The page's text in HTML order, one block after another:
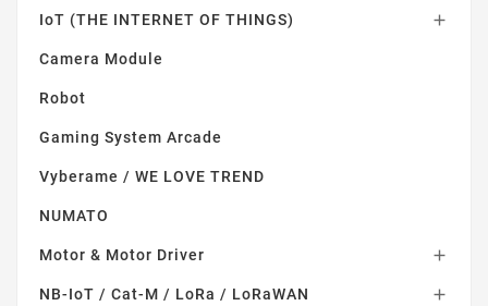
IoT (THE INTERNET OF THINGS) 
Camera Module
Robot
Gaming System Arcade
Vyberame / WE LOVE TREND
NUMATO
Motor & Motor Driver 
NB-IoT / Cat-M / LoRa / LoRaWAN 